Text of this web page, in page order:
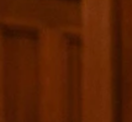
any gun-free zones.
Gov. Mark Gordon made
, a bill banning
without his signature. The law will
including the Capitol, schools
campus.
on every bill that comes to desk:
pass into law. The last two create the
pass into law without a signature is
displeasure about a bill while still